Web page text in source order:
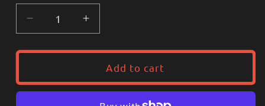
Decrease
quantity
for
-
Increase
quantity
for
Myra
-
Add to cart